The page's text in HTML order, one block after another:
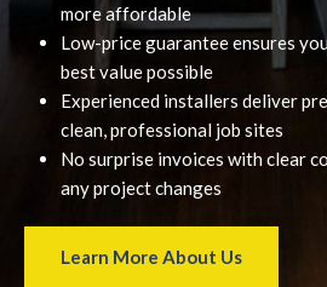
more affordable
Low-price guarantee ensures
best value possible
Experienced installers deliver
clean, professional job sites
No surprise invoices with clear
any project changes
Learn More About Us